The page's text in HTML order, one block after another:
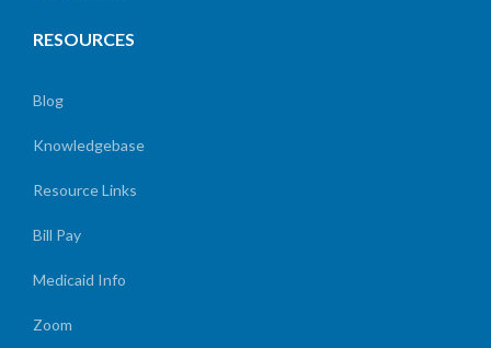
RESOURCES
Blog
Knowledgebase
Resource Links
Bill Pay
Medicaid Info
Zoom